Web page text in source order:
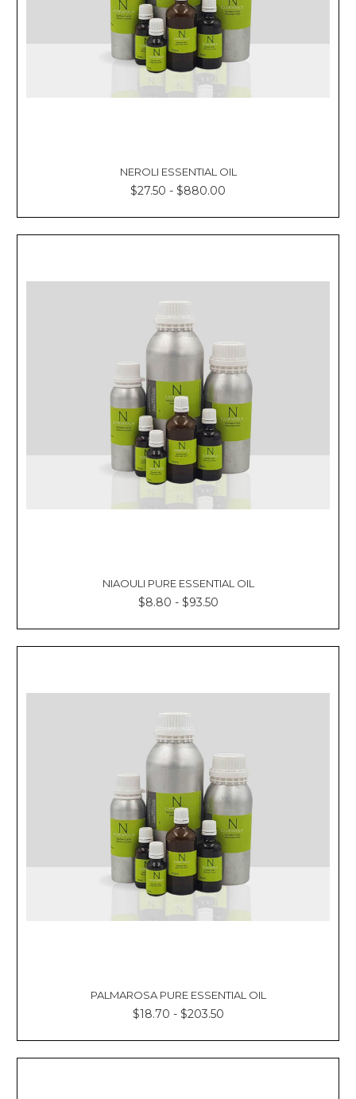
NEROLI ESSENTIAL OIL
$27.50 - $880.00
NIAOULI PURE ESSENTIAL OIL
$8.80 - $93.50
PALMAROSA PURE ESSENTIAL OIL
$18.70 - $203.50